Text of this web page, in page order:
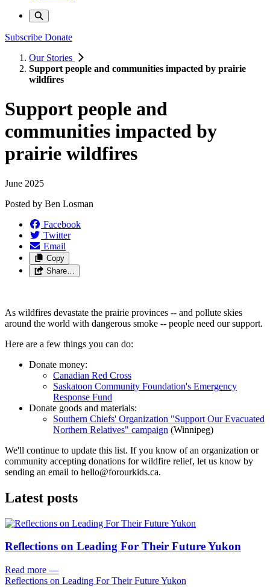
Subscribe Donate
Our Stories
Support people and communities impacted by prairie
wildfires
Support people and
communities impacted by
prairie wildfires
June 2025
Posted by Ben Losman
Facebook
Twitter
Email
Copy
Share…
As wildfires devastate the prairie provinces -- and pollute skies
around the world with dangerous smoke -- people need our support.
Here are a few things you can do:
Donate money:
Canadian Red Cross
Saskatoon Community Foundation's Emergency
Response Fund
Donate goods and materials:
Southern Chiefs' Organization "Support Our Evacuated
Northern Relatives" campaign (Winnipeg)
We'll continue to update this list. If you know of an organization or
community accepting donations for wildfire relief, let us know by
sending an email to hello@forourkids.ca.
Latest posts
Reflections on Leading For Their Future Yukon
Read more —
Reflections on Leading For Their Future Yukon